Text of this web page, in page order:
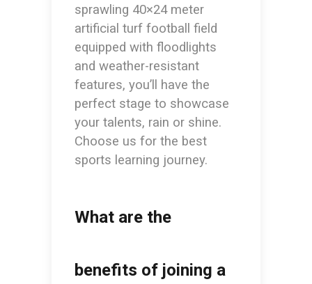
sprawling 40×24 meter
artificial turf football field
equipped with floodlights
and weather-resistant
features, you’ll have the
perfect stage to showcase
your talents, rain or shine.
Choose us for the best
sports learning journey.
What are the
benefits of joining a